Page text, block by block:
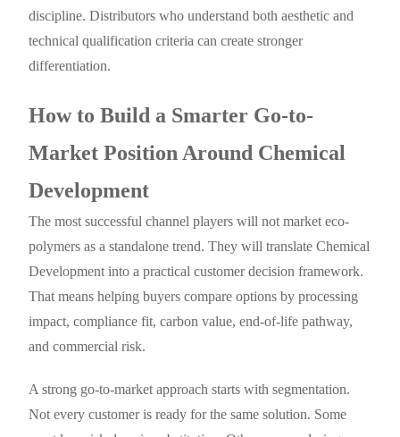
discipline. Distributors who understand both aesthetic and
technical qualification criteria can create stronger
differentiation.
How to Build a Smarter Go-to-
Market Position Around Chemical
Development
The most successful channel players will not market eco-
polymers as a standalone trend. They will translate Chemical
Development into a practical customer decision framework.
That means helping buyers compare options by processing
impact, compliance fit, carbon value, end-of-life pathway,
and commercial risk.
A strong go-to-market approach starts with segmentation.
Not every customer is ready for the same solution. Some